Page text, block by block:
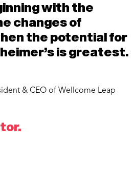
with the
changes of
the potential for
is greatest.
& CEO of Wellcome Leap